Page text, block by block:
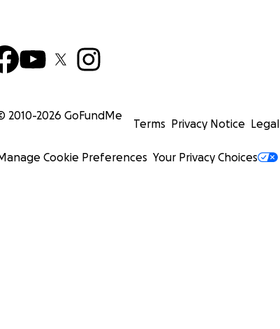
2010-2026 GoFundMe
Terms Privacy Notice Legal
Cookie Preferences Your Privacy Choices